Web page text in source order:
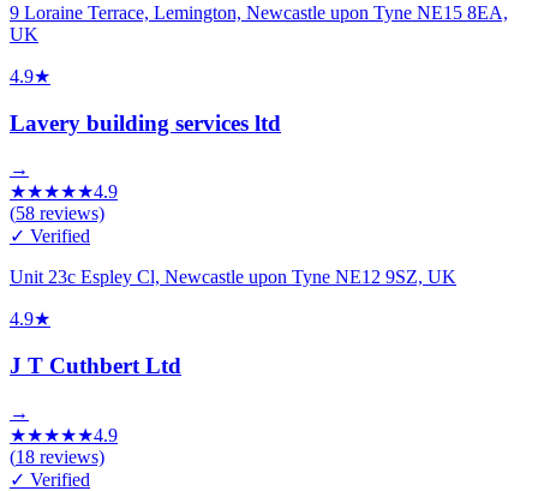
9 Loraine Terrace, Lemington, Newcastle upon Tyne NE15 8EA,
UK
4.9★
Lavery building services ltd
→
★★★★★4.9
(58 reviews)
✓ Verified
Unit 23c Espley Cl, Newcastle upon Tyne NE12 9SZ, UK
4.9★
J T Cuthbert Ltd
→
★★★★★4.9
(18 reviews)
✓ Verified